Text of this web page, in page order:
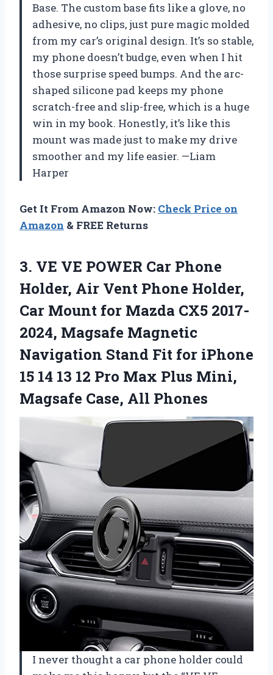
Base. The custom base fits like a glove, no
adhesive, no clips, just pure magic molded
from my car’s original design. It’s so stable,
my phone doesn’t budge, even when I hit
those surprise speed bumps. And the arc-
shaped silicone pad keeps my phone
scratch-free and slip-free, which is a huge
win in my book. Honestly, it’s like this
mount was made just to make my drive
smoother and my life easier. —Liam
Harper
Get It From Amazon Now: Check Price on
Amazon & FREE Returns
3. VE VE POWER Car Phone
Holder, Air Vent Phone Holder,
Car Mount for Mazda CX5 2017-
2024, Magsafe Magnetic
Navigation Stand Fit for iPhone
15 14 13 12 Pro Max Plus Mini,
Magsafe Case, All Phones
I never thought a car phone holder could